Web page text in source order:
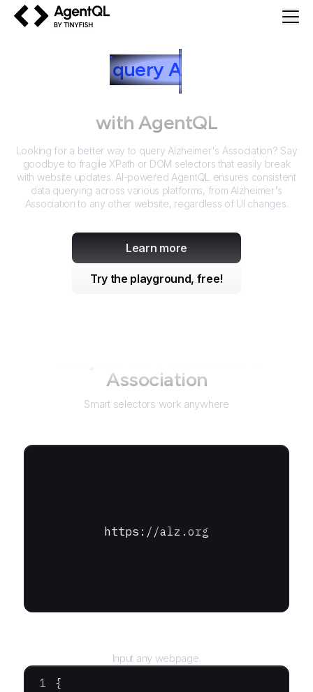
queryAlzheimer's
Association
with AgentQL
Looking for a better way to query Alzheimer's Association? Say
goodbye to fragile XPath or DOM selectors that easily break
with website updates. AI-powered AgentQL ensures consistent
data querying across various platforms, from Alzheimer's
Association to any other website, regardless of UI changes.
Learn more
Try the playground, free!
Association
Smart selectors work anywhere
https://alz.org
Input any webpage.
{